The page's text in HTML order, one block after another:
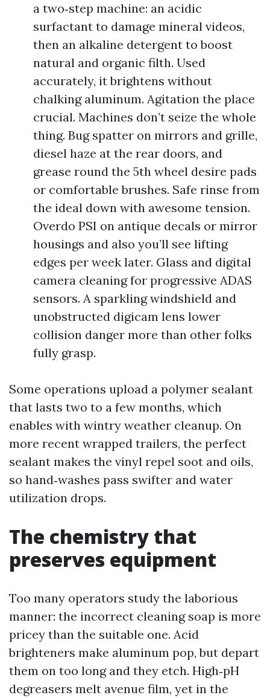
a two‑step machine: an acidic
surfactant to damage mineral videos,
then an alkaline detergent to boost
natural and organic filth. Used
accurately, it brightens without
chalking aluminum. Agitation the place
crucial. Machines don’t seize the whole
thing. Bug spatter on mirrors and grille,
diesel haze at the rear doors, and
grease round the 5th wheel desire pads
or comfortable brushes. Safe rinse from
the ideal down with awesome tension.
Overdo PSI on antique decals or mirror
housings and also you’ll see lifting
edges per week later. Glass and digital
camera cleaning for progressive ADAS
sensors. A sparkling windshield and
unobstructed digicam lens lower
collision danger more than other folks
fully grasp.
Some operations upload a polymer sealant
that lasts two to a few months, which
enables with wintry weather cleanup. On
more recent wrapped trailers, the perfect
sealant makes the vinyl repel soot and oils,
so hand‑washes pass swifter and water
utilization drops.
The chemistry that
preserves equipment
Too many operators study the laborious
manner: the incorrect cleaning soap is more
pricey than the suitable one. Acid
brighteners make aluminum pop, but depart
them on too long and they etch. High‑pH
degreasers melt avenue film, yet in the